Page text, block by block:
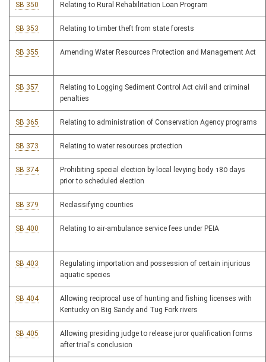
SB 350 Relating to Rural Rehabilitation Loan Program
SB 353 Relating to timber theft from state forests
SB 355 Amending Water Resources Protection and Management Act
SB 357
Relating to Logging Sediment Control Act civil and criminal
penalties
SB 365 Relating to administration of Conservation Agency programs
SB 373 Relating to water resources protection
SB 374
Prohibiting special election by local levying body 180 days
prior to scheduled election
SB 379 Reclassifying counties
SB 400 Relating to air-ambulance service fees under PEIA
SB 403
Regulating importation and possession of certain injurious
aquatic species
SB 404
Allowing reciprocal use of hunting and fishing licenses with
Kentucky on Big Sandy and Tug Fork rivers
SB 405
Allowing presiding judge to release juror qualification forms
after trial's conclusion